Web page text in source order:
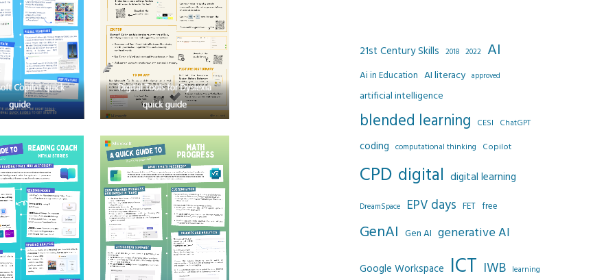
21st Century Skills 2018 2022 AI
Ai in Education AI literacy approved
artificial intelligence
blended learning CESI ChatGPT
coding computational thinking Copilot
CPD digital digital learning
DreamSpace EPV days FET free
GenAI Gen AI generative AI
Google Workspace ICT IWB learning